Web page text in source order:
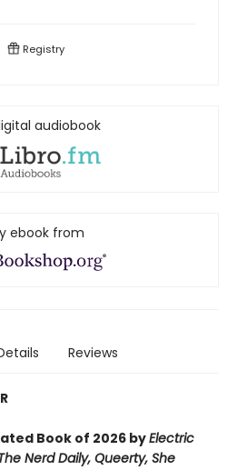
Registry
audiobook
ebook from
Reviews
Book of 2026 byElectric
Nerd Daily, Queerty, She